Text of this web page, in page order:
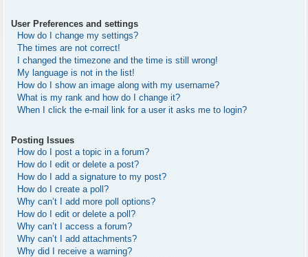
User Preferences and settings
How do I change my settings?
The times are not correct!
I changed the timezone and the time is still wrong!
My language is not in the list!
How do I show an image along with my username?
What is my rank and how do I change it?
When I click the e-mail link for a user it asks me to login?
Posting Issues
How do I post a topic in a forum?
How do I edit or delete a post?
How do I add a signature to my post?
How do I create a poll?
Why can’t I add more poll options?
How do I edit or delete a poll?
Why can’t I access a forum?
Why can’t I add attachments?
Why did I receive a warning?